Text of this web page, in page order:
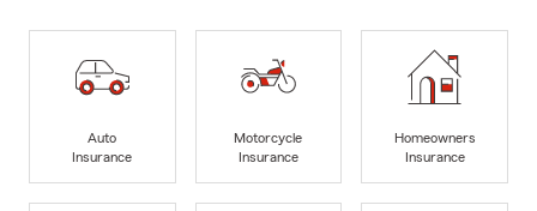
Auto
Insurance
Motorcycle
Insurance
Homeowners
Insurance